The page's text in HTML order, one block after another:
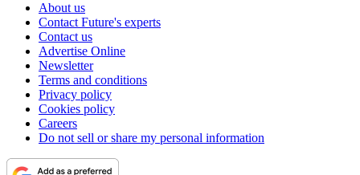
About us
Contact Future's experts
Contact us
Advertise Online
Newsletter
Terms and conditions
Privacy policy
Cookies policy
Careers
Do not sell or share my personal information